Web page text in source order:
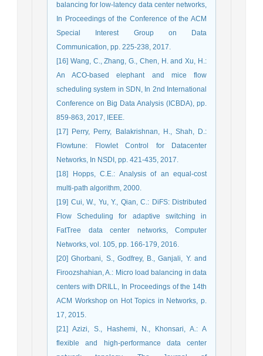
balancing for low-latency data center networks,
In Proceedings of the Conference of the ACM
Special Interest Group on Data
Communication, pp. 225-238, 2017.
[16] Wang, C., Zhang, G., Chen, H. and Xu, H.:
An ACO-based elephant and mice flow
scheduling system in SDN, In 2nd International
Conference on Big Data Analysis (ICBDA), pp.
859-863, 2017, IEEE.
[17] Perry, Perry, Balakrishnan, H., Shah, D.:
Flowtune: Flowlet Control for Datacenter
Networks, In NSDI, pp. 421-435, 2017.
[18] Hopps, C.E.: Analysis of an equal-cost
multi-path algorithm, 2000.
[19] Cui, W., Yu, Y., Qian, C.: DiFS: Distributed
Flow Scheduling for adaptive switching in
FatTree data center networks, Computer
Networks, vol. 105, pp. 166-179, 2016.
[20] Ghorbani, S., Godfrey, B., Ganjali, Y. and
Firoozshahian, A.: Micro load balancing in data
centers with DRILL, In Proceedings of the 14th
ACM Workshop on Hot Topics in Networks, p.
17, 2015.
[21] Azizi, S., Hashemi, N., Khonsari, A.: A
flexible and high-performance data center